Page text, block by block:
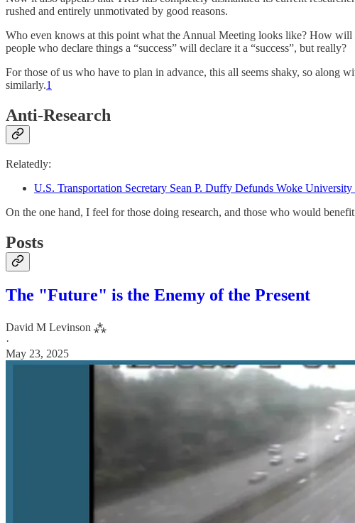
rushed and entirely unmotivated by good reasons.
Who even knows at this point what the Annual Meeting looks like? How will
people who declare things a “success” will declare it a “success”, but really?
For those of us who have to plan in advance, this all seems shaky, so along
similarly.1
Anti-Research
Relatedly:
U.S. Transportation Secretary Sean P. Duffy Defunds Woke University
On the one hand, I feel for those doing research, and those who would
Posts
The "Future" is the Enemy of the Present
David M Levinson ⁂
·
May 23, 2025